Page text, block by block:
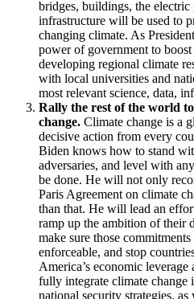
bridges, buildings, the
infrastructure will be used to
changing climate. As
power of government to
developing regional climate
with local universities and
most relevant science, data,
Rally the rest of the world
change. Climate change is a
decisive action from every
Biden knows how to stand
adversaries, and level with
be done. He will not only
Paris Agreement on climate
than that. He will lead an
ramp up the ambition of their
make sure those commitments
enforceable, and stop
America’s economic
fully integrate climate
national security strategies,